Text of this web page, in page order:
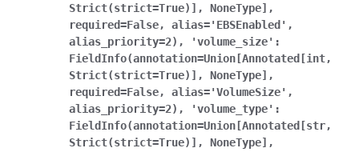
Strict(strict=True)],
NoneType],
required=False,
alias='EBSEnabled',
alias_priority=2),
'volume_size':
FieldInfo(annotation=Union[Annotated[int,
Strict(strict=True)],
NoneType],
required=False,
alias='VolumeSize',
alias_priority=2),
'volume_type':
FieldInfo(annotation=Union[Annotated[str,
Strict(strict=True)],
NoneType],